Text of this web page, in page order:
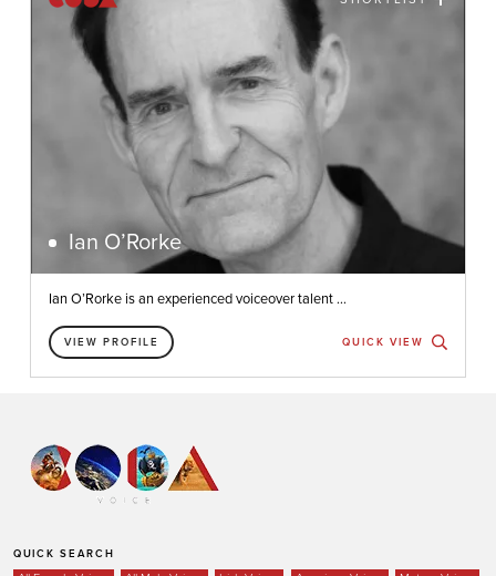
Ian O’Rorke
Ian O’Rorke is an experienced voiceover talent ...
VIEW PROFILE QUICK VIEW
QUICK SEARCH